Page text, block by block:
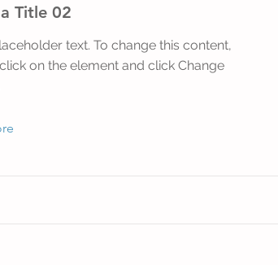
Title 02
text. To change this content,
on the element and click Change